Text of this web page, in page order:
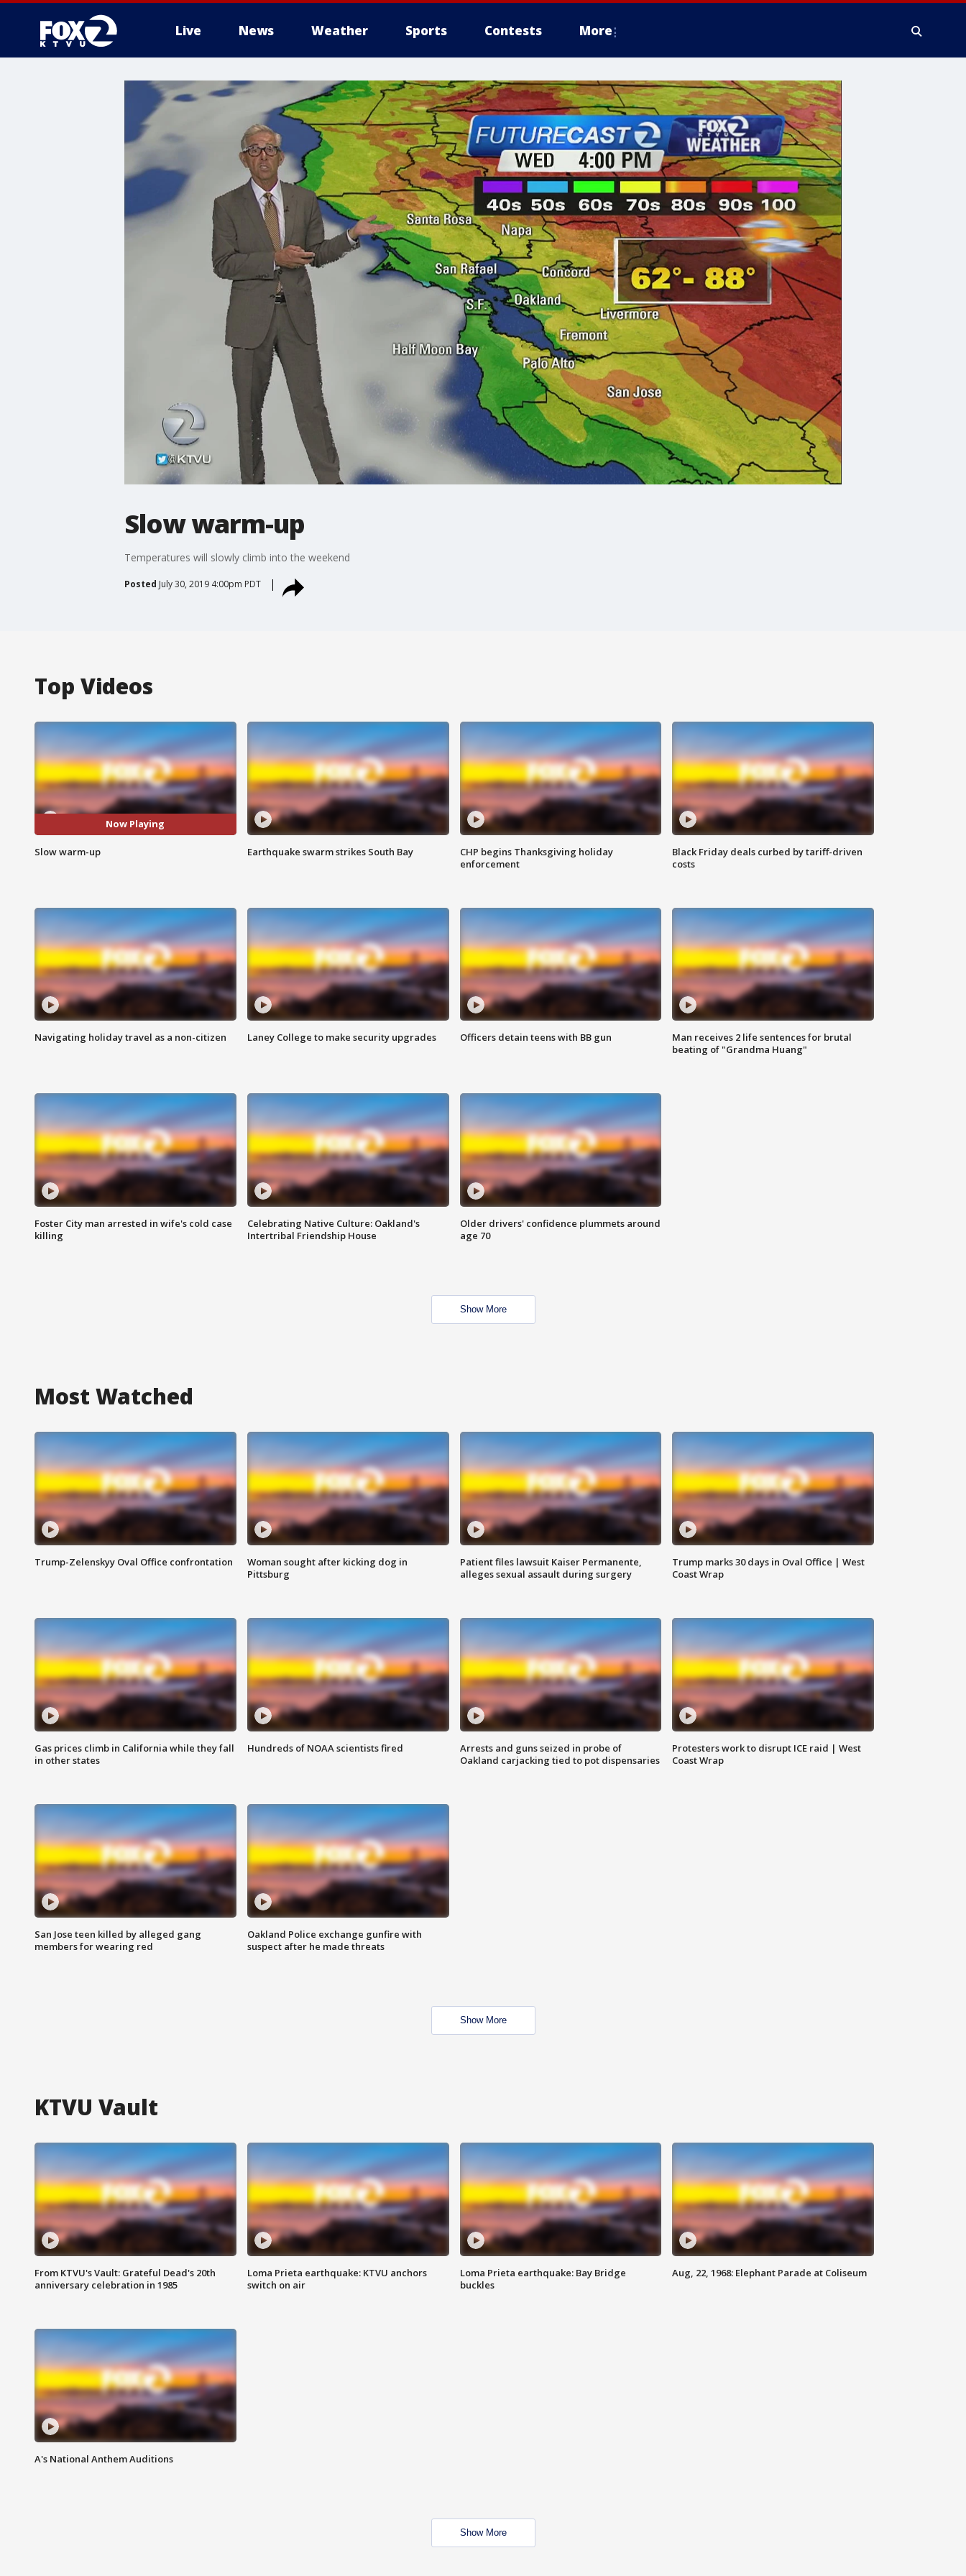
Live News Weather Sports Contests More
Slow warm-up
Temperatures will slowly climb into the weekend
Posted July 30, 2019 4:00pm PDT
Top Videos
Now Playing
Slow warm-up Earthquake swarm strikes South Bay
CHP begins Thanksgiving holiday
enforcement
Black Friday deals curbed by tariff-driven
costs
Navigating holiday travel as a non-citizen Laney College to make security upgrades Officers detain teens with BB gun
Man receives 2 life sentences for brutal
beating of "Grandma Huang"
Foster City man arrested in wife's cold case
killing
Celebrating Native Culture: Oakland's
Intertribal Friendship House
Older drivers' confidence plummets around
age 70
Show More
Most Watched
Trump-Zelenskyy Oval Office confrontation
Woman sought after kicking dog in
Pittsburg
Patient files lawsuit Kaiser Permanente,
alleges sexual assault during surgery
Trump marks 30 days in Oval Office | West
Coast Wrap
Gas prices climb in California while they fall
in other states
Hundreds of NOAA scientists fired
Arrests and guns seized in probe of
Oakland carjacking tied to pot dispensaries
Protesters work to disrupt ICE raid | West
Coast Wrap
San Jose teen killed by alleged gang
members for wearing red
Oakland Police exchange gunfire with
suspect after he made threats
Show More
KTVU Vault
From KTVU's Vault: Grateful Dead's 20th
anniversary celebration in 1985
Loma Prieta earthquake: KTVU anchors
switch on air
Loma Prieta earthquake: Bay Bridge
buckles
Aug, 22, 1968: Elephant Parade at Coliseum
A's National Anthem Auditions
Show More